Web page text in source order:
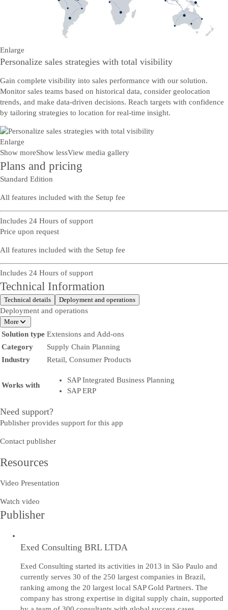
Enlarge
Personalize sales strategies with total visibility
Gain complete visibility into sales performance with our solution.
Monitor sales teams based on historical data, consider geolocation
trends, and make data-driven decisions. Reach targets with confidence
by tailoring strategies to location for real-time insight.
Enlarge
Show moreShow lessView media gallery
Plans and pricing
Standard Edition
All features included with the Setup fee
Includes 24 Hours of support
Price upon request
All features included with the Setup fee
Includes 24 Hours of support
Technical Information
Technical details Deployment and operations
Deployment and operations
More
Solution type Extensions and Add-ons
Category
Supply Chain Planning
Industry
Retail, Consumer Products
Works with
SAP Integrated Business Planning
SAP ERP
Need support?
Publisher provides support for this app
Contact publisher
Resources
Video Presentation
Watch video
Publisher
Exed Consulting BRL LTDA
Exed Consulting started its activities in 2013 in São Paulo and
currently serves 30 of the 250 largest companies in Brazil,
ranking among the 20 largest local SAP Gold Partners. The
company has strong expertise in digital supply chain, supported